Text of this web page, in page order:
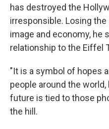
has destroyed the
irresponsible. Losing
image and economy, he
relationship to the Eiffel
"It is a symbol of hopes
people around the world,
future is tied to those
the hill.